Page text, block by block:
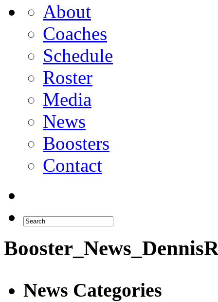
About
Coaches
Schedule
Roster
Media
News
Boosters
Contact
News Categories